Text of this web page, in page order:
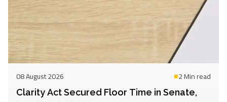
08 August 2026 2 Minread
Clarity Act Secured Floor Time in Senate,